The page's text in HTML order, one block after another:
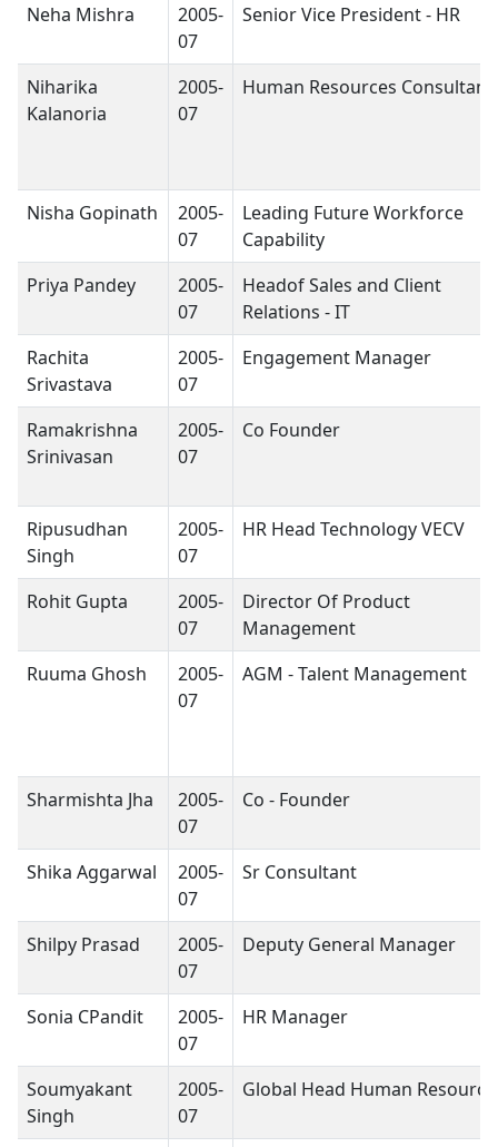
Neha Mishra
2005-
07
Senior Vice President - HR
Niharika
Kalanoria
2005-
07
Human Resources Consultant
Nisha Gopinath
2005-
07
Leading Future Workforce
Capability
Priya Pandey
2005-
07
Headof Sales and Client
Relations - IT
Rachita
Srivastava
2005-
07
Engagement Manager
Ramakrishna
Srinivasan
2005-
07
Co Founder
Ripusudhan
Singh
2005-
07
HR Head Technology VECV
Rohit Gupta
2005-
07
Director Of Product
Management
Ruuma Ghosh
2005-
07
AGM - Talent Management
Sharmishta Jha
2005-
07
Co - Founder
Shika Aggarwal
2005-
07
Sr Consultant
Shilpy Prasad
2005-
07
Deputy General Manager
Sonia CPandit
2005-
07
HR Manager
Soumyakant
Singh
2005-
07
Global Head Human Resource